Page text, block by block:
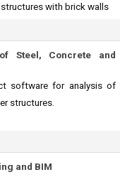
with brick walls
Steel, Concrete and
software for analysis of
structures.
and BIM